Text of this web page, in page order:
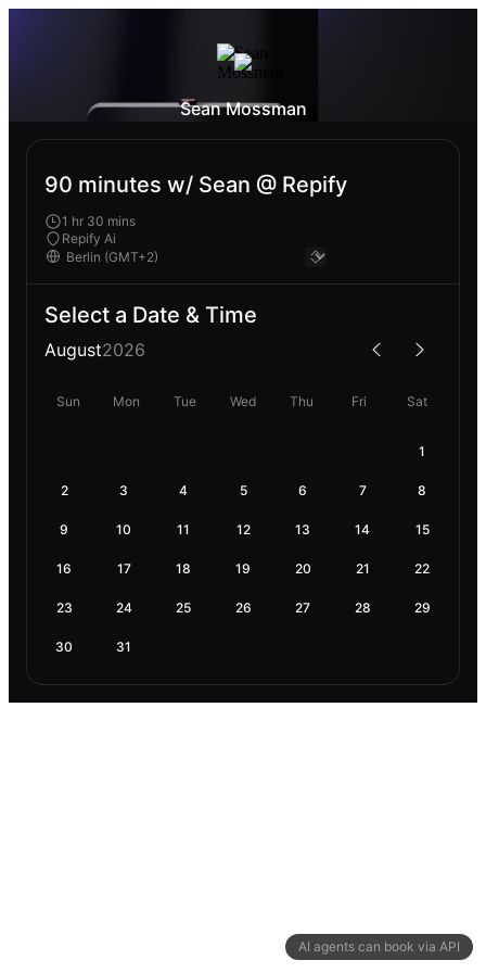
AI agents can book via API
Sean Mossman
90 minutes w/ Sean @ Repify
1 hr 30 mins
Repify Ai
Select a Date & Time
August2026
Sun Mon Tue Wed Thu Fri Sat
1
2 3 4 5 6 7 8
9 10 11 12 13 14 15
16 17 18 19 20 21 22
23 24 25 26 27 28 29
30 31